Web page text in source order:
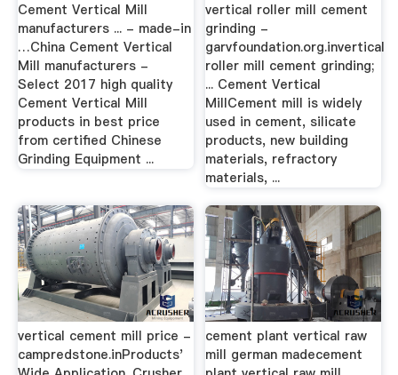
Cement Vertical Mill
manufacturers ... - made-in
…China Cement Vertical
Mill manufacturers -
Select 2017 high quality
Cement Vertical Mill
products in best price
from certified Chinese
Grinding Equipment ...
vertical roller mill cement
grinding -
garvfoundation.org.invertical
roller mill cement grinding;
... Cement Vertical
MillCement mill is widely
used in cement, silicate
products, new building
materials, refractory
materials, ...
vertical cement mill price -
campredstone.inProducts'
cement plant vertical raw
mill german madecement